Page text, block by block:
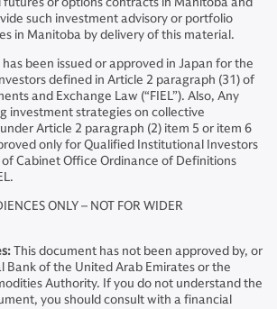
such investment advisory or portfolio
in Manitoba by delivery of this material.
been issued or approved in Japan for the
defined in Article 2 paragraph (31) of
and Exchange Law (“FIEL”). Also, Any
investment strategies on collective
Article 2 paragraph (2) item 5 or item 6
only for Qualified Institutional Investors
Cabinet Office Ordinance of Definitions
ONLY – NOT FOR WIDER
This document has not been approved by, or
Bank of the United Arab Emirates or the
Authority. If you do not understand the
you should consult with a financial